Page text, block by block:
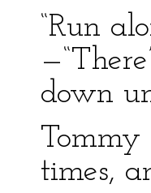
“Run
down
Tommy
times,